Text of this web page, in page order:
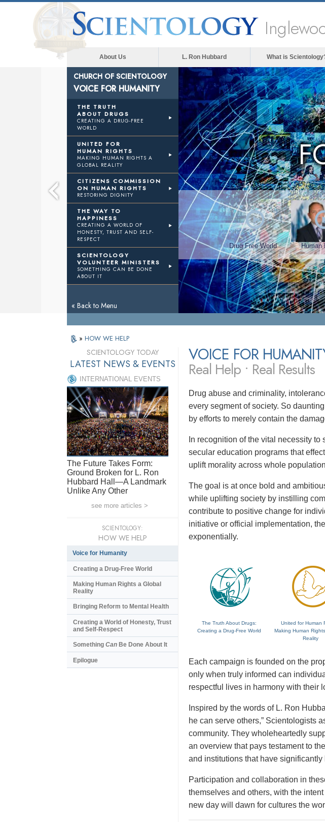
About Us L. Ron Hubbard What is
CHURCH OF SCIENTOLOGY
VOICE FOR HUMANITY
THE TRUTH
ABOUT DRUGS
CREATING A DRUG-FREE
WORLD
UNITED FOR
HUMAN RIGHTS
MAKING HUMAN RIGHTS A
GLOBAL REALITY
CITIZENS COMMISSION
ON HUMAN RIGHTS
RESTORING DIGNITY
THE WAY TO
HAPPINESS
CREATING A WORLD OF
HONESTY, TRUST AND SELF-
RESPECT
SCIENTOLOGY
VOLUNTEER MINISTERS
SOMETHING CAN BE DONE
ABOUT IT
« Back to Menu
Drug Free World Human
» HOW WE HELP
VOICE FOR
Real Help • Real Results
Drug abuse and criminality,
every segment of society. So
by efforts to merely contain the
In recognition of the vital necessity
secular education programs that
uplift morality across whole
The goal is at once bold and
while uplifting society by instilling
contribute to positive change for
initiative or official implementation,
exponentially.
The Truth About Drugs:
Creating a Drug-Free World
United for Human
Making Human
Reality
Each campaign is founded on the
only when truly informed can
respectful lives in harmony with their
Inspired by the words of L. Ron
he can serve others,” Scientologists
community. They wholeheartedly
an overview that pays testament to
and institutions that have significantly
Participation and collaboration in
themselves and others, with the
new day will dawn for cultures the
SCIENTOLOGY TODAY
LATEST NEWS & EVENTS
INTERNATIONAL EVENTS
The Future Takes Form:
Ground Broken for L. Ron
Hubbard Hall—A Landmark
Unlike Any Other
see more articles >
SCIENTOLOGY:
HOW WE HELP
Voice for Humanity
Creating a Drug-Free World
Making Human Rights a Global
Reality
Bringing Reform to Mental Health
Creating a World of Honesty, Trust
and Self-Respect
Something Can Be Done About It
Epilogue